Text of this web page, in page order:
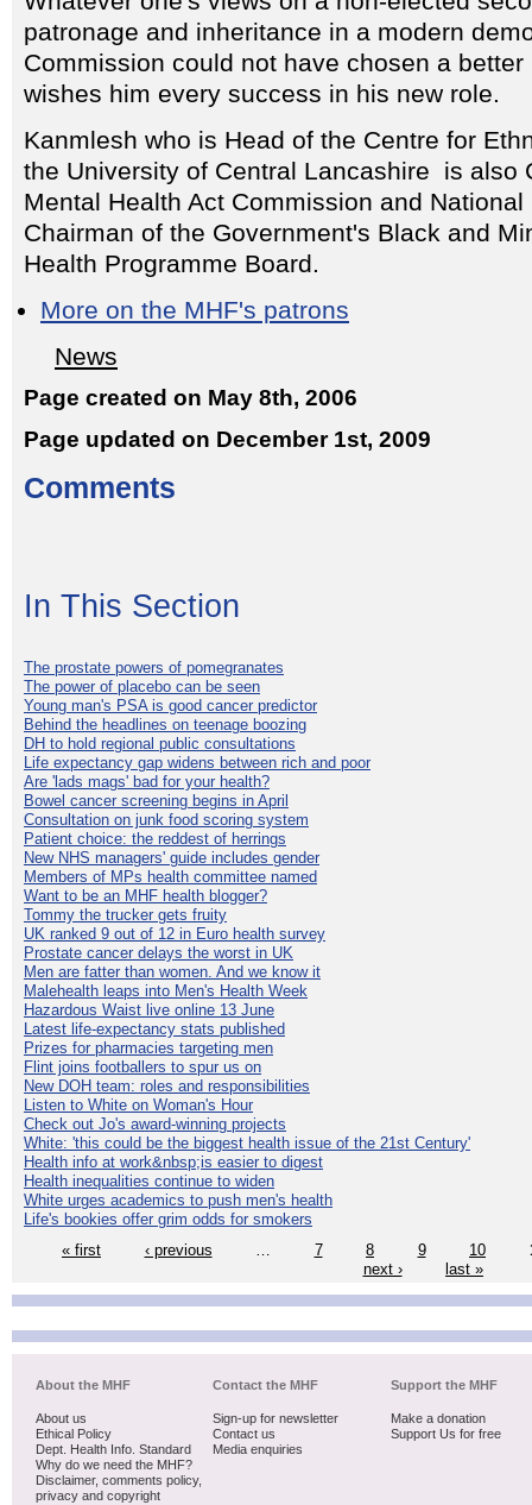
patronage and inheritance in a modern
Commission could not have chosen a
wishes him every success in his new role.
Kanmlesh who is Head of the Centre for
the University of Central Lancashire is also
Mental Health Act Commission and National
Chairman of the Government's Black and
Health Programme Board.
More on the MHF's patrons
News
Page created on May 8th, 2006
Page updated on December 1st, 2009
Comments
In This Section
The prostate powers of pomegranates
The power of placebo can be seen
Young man's PSA is good cancer predictor
Behind the headlines on teenage boozing
DH to hold regional public consultations
Life expectancy gap widens between rich and poor
Are 'lads mags' bad for your health?
Bowel cancer screening begins in April
Consultation on junk food scoring system
Patient choice: the reddest of herrings
New NHS managers' guide includes gender
Members of MPs health committee named
Want to be an MHF health blogger?
Tommy the trucker gets fruity
UK ranked 9 out of 12 in Euro health survey
Prostate cancer delays the worst in UK
Men are fatter than women. And we know it
Malehealth leaps into Men's Health Week
Hazardous Waist live online 13 June
Latest life-expectancy stats published
Prizes for pharmacies targeting men
Flint joins footballers to spur us on
New DOH team: roles and responsibilities
Listen to White on Woman's Hour
Check out Jo's award-winning projects
White: 'this could be the biggest health issue of the 21st Century'
Health info at work&nbsp;is easier to digest
Health inequalities continue to widen
White urges academics to push men's health
Life's bookies offer grim odds for smokers
« first
‹ previous 7 8 9 10
next ›
last »
About the MHF
About us
Ethical Policy
Dept. Health Info. Standard
Why do we need the MHF?
Disclaimer, comments policy,
privacy and copyright
Contact the MHF
Sign-up for newsletter
Contact us
Media enquiries
Support the MHF
Make a donation
Support Us for free